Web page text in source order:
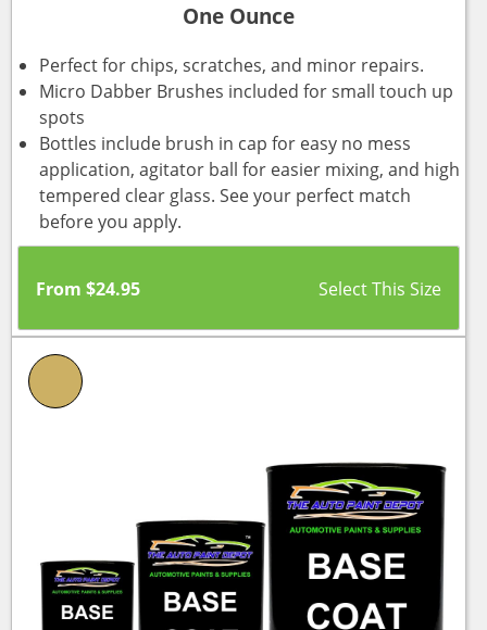
One Ounce
Perfect for chips, scratches, and minor repairs.
Micro Dabber Brushes included for small touch up
spots
Bottles include brush in cap for easy no mess
application, agitator ball for easier mixing, and high
tempered clear glass. See your perfect match
before you apply.
From $24.95